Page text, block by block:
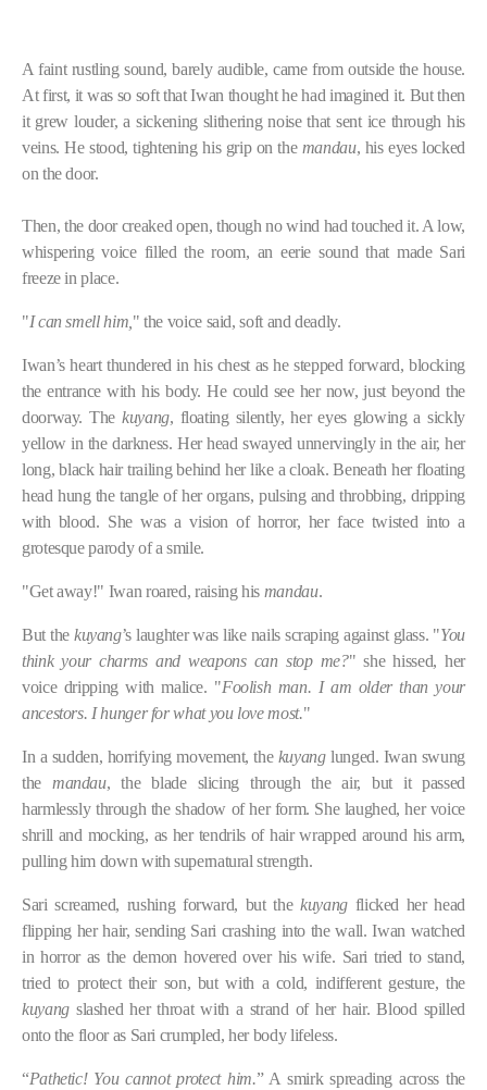
A faint rustling sound, barely audible, came from outside the house.
At first, it was so soft that Iwan thought he had imagined it. But then
it grew louder, a sickening slithering noise that sent ice through his
veins. He stood, tightening his grip on the mandau, his eyes locked
on the door.
Then, the door creaked open, though no wind had touched it. A low,
whispering voice filled the room, an eerie sound that made Sari
freeze in place.
"I can smell him, " the voice said, soft and deadly.
Iwan’s heart thundered in his chest as he stepped forward, blocking
the entrance with his body. He could see her now, just beyond the
doorway. Thekuyang, floating silently, her eyes glowing a sickly
yellow in the darkness. Her head swayed unnervingly in the air, her
long, black hair trailing behind her like a cloak. Beneath her floating
head hung the tangle of her organs, pulsing and throbbing, dripping
with blood. She was a vision of horror, her face twisted into a
grotesque parody of a smile.
"Get away!" Iwan roared, raising his mandau.
But the kuyang’s laughter was like nails scraping against glass. "You
think your charms and weapons can stop me?" she hissed, her
voice dripping with malice. "Foolish man. I am older than your
ancestors. I hunger for what you love most."
In a sudden, horrifying movement, the kuyanglunged. Iwan swung
the mandau, the blade slicing through the air, but it passed
harmlessly through the shadow of her form. She laughed, her voice
shrill and mocking, as her tendrils of hair wrapped around his arm,
pulling him down with supernatural strength.
Sari screamed, rushing forward, but thekuyangflicked her head
flipping her hair, sending Sari crashing into the wall. Iwan watched
in horror as the demon hovered over his wife. Sari tried to stand,
tried to protect their son, but with a cold, indifferent gesture, the
kuyangslashed her throat with a strand of her hair. Blood spilled
onto the floor as Sari crumpled, her body lifeless.
“Pathetic! You cannot protect him.” A smirk spreading across the